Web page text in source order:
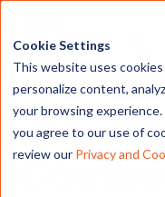
Cookie Settings
This website uses
personalize content,
your browsing
you agree to our use of
review our Privacy and